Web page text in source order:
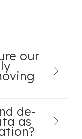
our
de-
as